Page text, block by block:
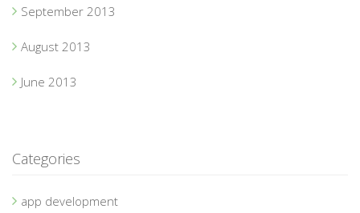
September 2013
August 2013
June 2013
Categories
app development